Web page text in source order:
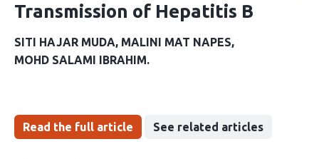
Transmission of Hepatitis B
SITI HAJAR MUDA MALINI MAT NAPES
MOHD SALAMI IBRAHIM
Read the full article See related articles